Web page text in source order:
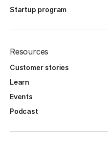
Startup program
Resources
Customer stories
Learn
Events
Podcast